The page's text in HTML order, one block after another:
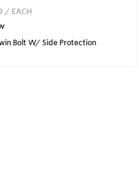
/ EACH
Bolt W/ Side Protection